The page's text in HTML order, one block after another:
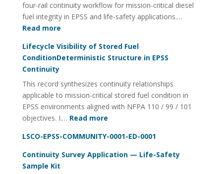
Management
four-rail continuity workflow for mission-critical diesel
fuel integrity in EPSS and life-safety applications.…
Read more:
Integrity
Continuity
FOI
Four-
Rail
System
Lifecycle Visibility of Stored Fuel
ConditionDeterministic Structure in EPSS
Continuity
This record synthesizes continuity relationships
applicable to mission-critical stored fuel condition in
EPSS environments aligned with NFPA 110 / 99 / 101
objectives. I.… Read more:
Visibility
of
LSCO-EPSS-COMMUNITY-0001-ED-0001
Continuity Survey Application — Life-Safety
Sample Kit